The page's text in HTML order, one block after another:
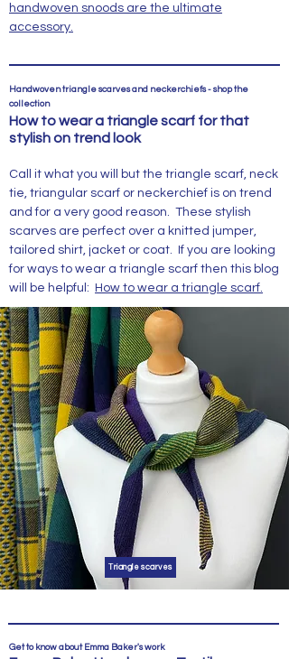
handwoven snoods are the ultimate
accessory.
Handwoven triangle scarves and neckerchiefs - shop the
collection
How to wear a triangle scarf for that
stylish on trend look
Call it what you will but the triangle scarf, neck
tie, triangular scarf or neckerchief is on trend
and for a very good reason. These stylish
scarves are perfect over a knitted jumper,
tailored shirt, jacket or coat. If you are looking
for ways to wear a triangle scarf then this blog
will be helpful: How to wear a triangle scarf.
Triangle scarves
Get to know about Emma Baker's work